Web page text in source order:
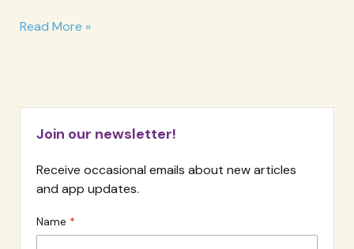
Infosheet:
Read More »
Join our newsletter!
Receive occasional emails about new articles
and app updates.
Name